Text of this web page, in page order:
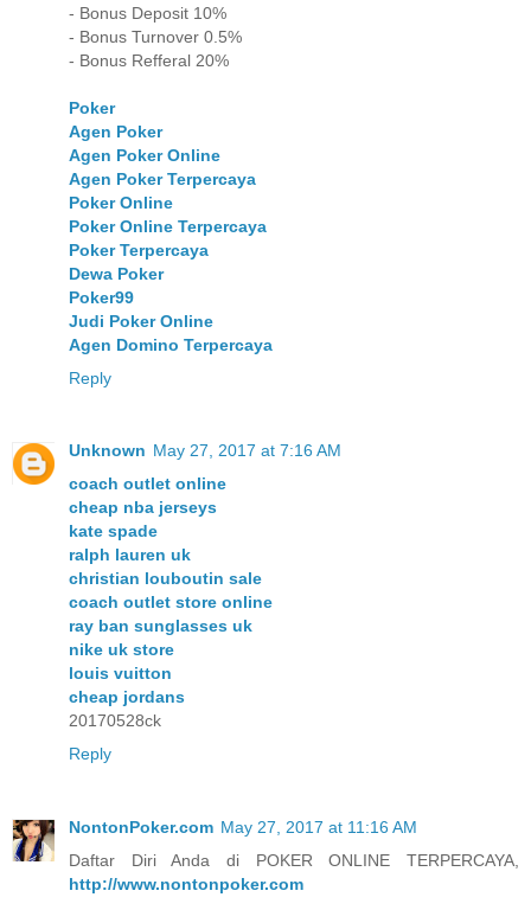
- Bonus Deposit 10%
- Bonus Turnover 0.5%
- Bonus Refferal 20%
Poker
Agen Poker
Agen Poker Online
Agen Poker Terpercaya
Poker Online
Poker Online Terpercaya
Poker Terpercaya
Dewa Poker
Poker99
Judi Poker Online
Agen Domino Terpercaya
Reply
Unknown May 27, 2017 at 7:16 AM
coach outlet online
cheap nba jerseys
kate spade
ralph lauren uk
christian louboutin sale
coach outlet store online
ray ban sunglasses uk
nike uk store
louis vuitton
cheap jordans
20170528ck
Reply
NontonPoker.com May 27, 2017 at 11:16 AM
Daftar Diri Anda di POKER ONLINE TERPERCAYA,
http://www.nontonpoker.com